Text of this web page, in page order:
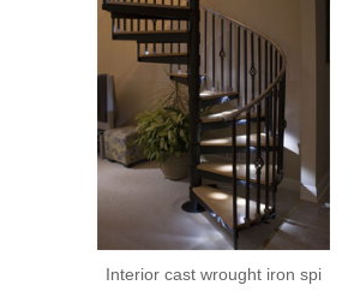
Interior cast wrought iron spi